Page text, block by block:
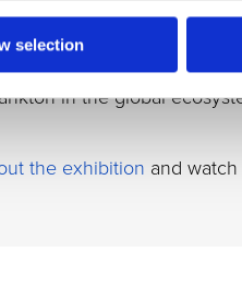
selection
of Dr Richard
combined astonishing
ultra-high-definition
in the global
the exhibition and